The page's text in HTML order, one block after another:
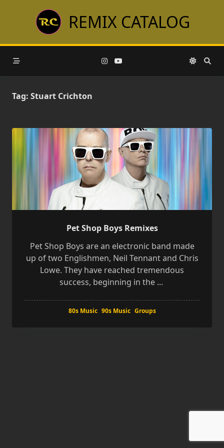
REMIX CATALOG
Tag: Stuart Crichton
Pet Shop Boys Remixes
Pet Shop Boys are an electronic band made
up of two Englishmen, Neil Tennant and Chris
Lowe. They have reached tremendous
success, beginning in the ...
80s Music 90s Music Groups